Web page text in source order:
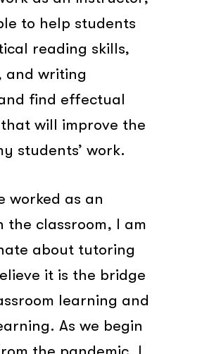
to help students
reading skills,
and writing
find effectual
will improve the
students’ work.
worked as an
the classroom, I am
about tutoring
it is the bridge
learning and
As we begin